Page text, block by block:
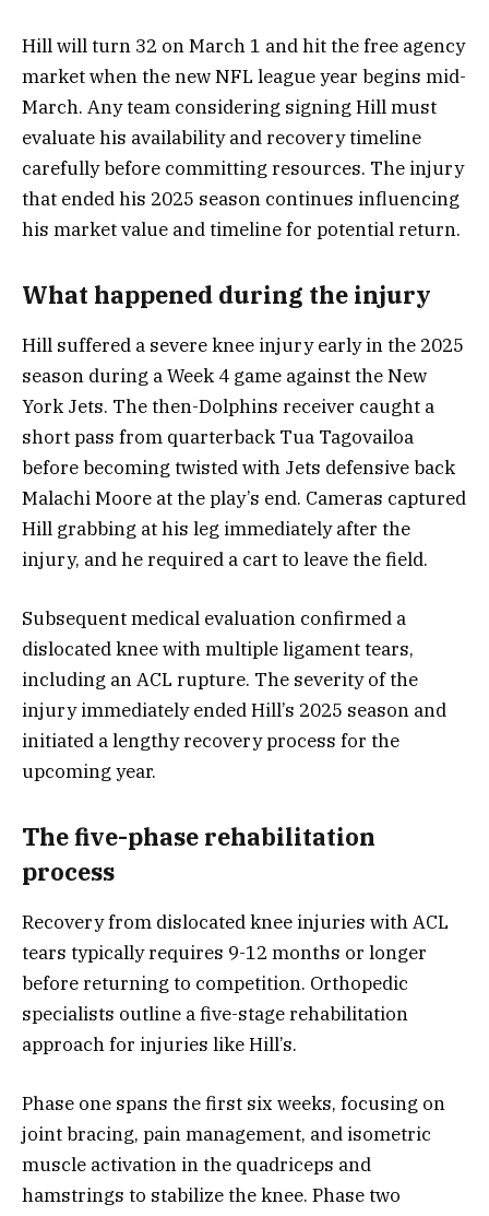
Hill will turn 32 on March 1 and hit the free agency
market when the new NFL league year begins mid-
March. Any team considering signing Hill must
evaluate his availability and recovery timeline
carefully before committing resources. The injury
that ended his 2025 season continues influencing
his market value and timeline for potential return.
What happened during the injury
Hill suffered a severe knee injury early in the 2025
season during a Week 4 game against the New
York Jets. The then-Dolphins receiver caught a
short pass from quarterback Tua Tagovailoa
before becoming twisted with Jets defensive back
Malachi Moore at the play’s end. Cameras captured
Hill grabbing at his leg immediately after the
injury, and he required a cart to leave the field.
Subsequent medical evaluation confirmed a
dislocated knee with multiple ligament tears,
including an ACL rupture. The severity of the
injury immediately ended Hill’s 2025 season and
initiated a lengthy recovery process for the
upcoming year.
The five-phase rehabilitation
process
Recovery from dislocated knee injuries with ACL
tears typically requires 9-12 months or longer
before returning to competition. Orthopedic
specialists outline a five-stage rehabilitation
approach for injuries like Hill’s.
Phase one spans the first six weeks, focusing on
joint bracing, pain management, and isometric
muscle activation in the quadriceps and
hamstrings to stabilize the knee. Phase two